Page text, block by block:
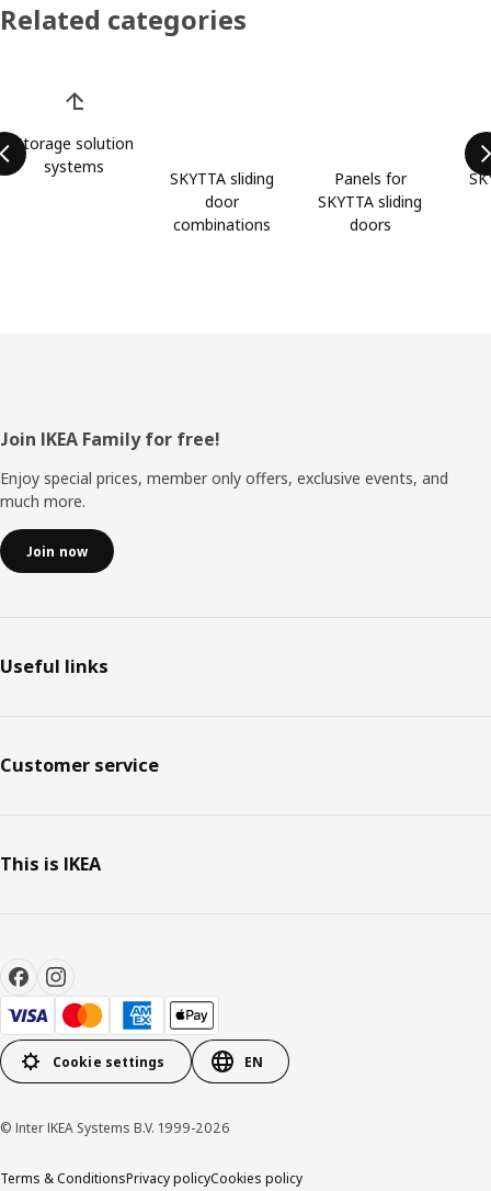
Related categories
Storage solution
systems
SKYTTA sliding
door
combinations
Panels for
SKYTTA sliding
doors
Footer
Join IKEA Family for free!
Enjoy special prices, member only offers, exclusive events, and
much more.
Join now
Useful links
Customer service
This is IKEA
Cookie settings EN
© Inter IKEA Systems B.V. 1999-2026
Terms & ConditionsPrivacy policyCookies policy